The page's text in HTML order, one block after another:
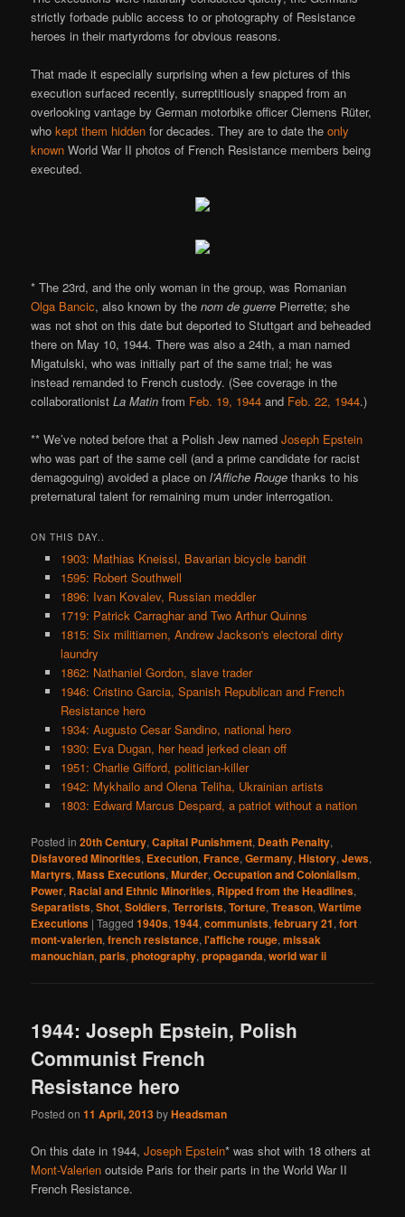
strictly forbade public access to or photography of Resistance
heroes in their martyrdoms for obvious reasons.
That made it especially surprising when a few pictures of this
execution surfaced recently, surreptitiously snapped from an
overlooking vantage by German motorbike officer Clemens Rüter,
whokept them hidden for decades. They are to date theonly
known World War II photos of French Resistance members being
executed.
* The 23rd, and the only woman in the group, was Romanian
Olga Bancic, also known by thenom de guerre Pierrette; she
was not shot on this date but deported to Stuttgart and beheaded
there on May 10, 1944. There was also a 24th, a man named
Migatulski, who was initially part of the same trial; he was
instead remanded to French custody. (See coverage in the
collaborationistLa Matin from Feb. 19, 1944 and Feb. 22, 1944.)
** We’ve noted before that a Polish Jew namedJoseph Epstein
who was part of the same cell (and a prime candidate for racist
demagoguing) avoided a place onl’Affiche Rouge thanks to his
preternatural talent for remaining mum under interrogation.
ON THIS DAY..
1903: Mathias Kneissl, Bavarian bicycle bandit
1595: Robert Southwell
1896: Ivan Kovalev, Russian meddler
1719: Patrick Carraghar and Two Arthur Quinns
1815: Six militiamen, Andrew Jackson's electoral dirty
laundry
1862: Nathaniel Gordon, slave trader
1946: Cristino Garcia, Spanish Republican and French
Resistance hero
1934: Augusto Cesar Sandino, national hero
1930: Eva Dugan, her head jerked clean off
1951: Charlie Gifford, politician-killer
1942: Mykhailo and Olena Teliha, Ukrainian artists
1803: Edward Marcus Despard, a patriot without a nation
Posted in 20th Century,Capital Punishment, Death Penalty,
Disfavored Minorities, Execution,France,Germany,History,Jews,
Martyrs,Mass Executions,Murder,Occupation and Colonialism,
Power, Racial and Ethnic Minorities, Ripped from the Headlines,
Separatists,Shot,Soldiers,Terrorists,Torture,Treason,Wartime
Executions |Tagged 1940s,1944,communists,february 21,fort
mont-valerien,french resistance,l'affiche rouge,missak
manouchian,paris,photography,propaganda,world war ii
1944: Joseph Epstein, Polish
Communist French
Resistance hero
Posted on11 April, 2013byHeadsman
On this date in 1944,Joseph Epstein* was shot with 18 others at
Mont-Valerien outside Paris for their parts in the World War II
French Resistance.